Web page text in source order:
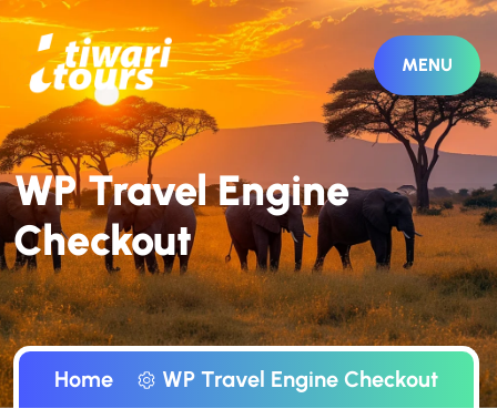
MENU
WP Travel Engine
Checkout
Home WP Travel Engine Checkout